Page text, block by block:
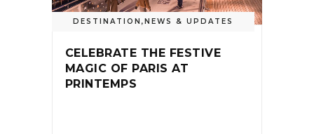
DESTINATION ,NEWS & UPDATES
CELEBRATE THE FESTIVE
MAGIC OF PARIS AT
PRINTEMPS